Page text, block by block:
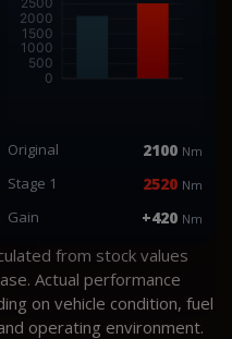
Original 2100 Nm
Stage 1 2520 Nm
Gain +420 Nm
from stock values
Actual performance
on vehicle condition, fuel
operating environment.